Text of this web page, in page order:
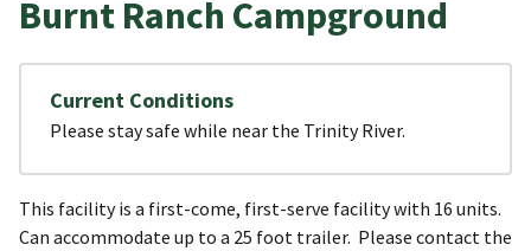
Burnt Ranch Campground
Current Conditions
Please stay safe while near the Trinity River.
This facility is a first-come, first-serve facility with 16 units.
Can accommodate up to a 25 foot trailer. Please contact the